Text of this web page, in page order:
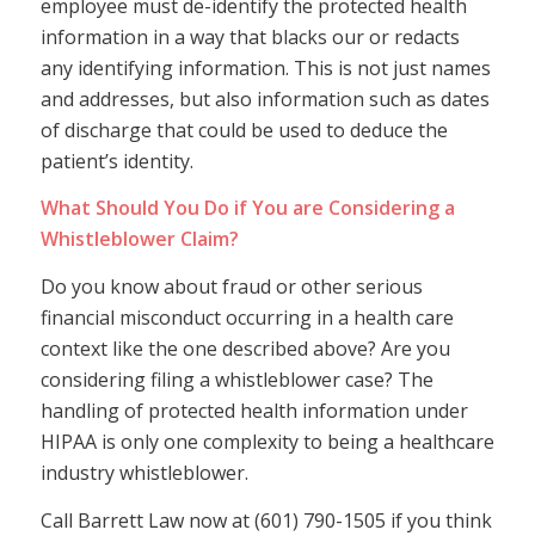
employee must de-identify the protected health
information in a way that blacks our or redacts
any identifying information. This is not just names
and addresses, but also information such as dates
of discharge that could be used to deduce the
patient’s identity.
What Should You Do if You are Considering a
Whistleblower Claim?
Do you know about fraud or other serious
financial misconduct occurring in a health care
context like the one described above? Are you
considering filing a whistleblower case? The
handling of protected health information under
HIPAA is only one complexity to being a healthcare
industry whistleblower.
Call Barrett Law now at (601) 790-1505 if you think